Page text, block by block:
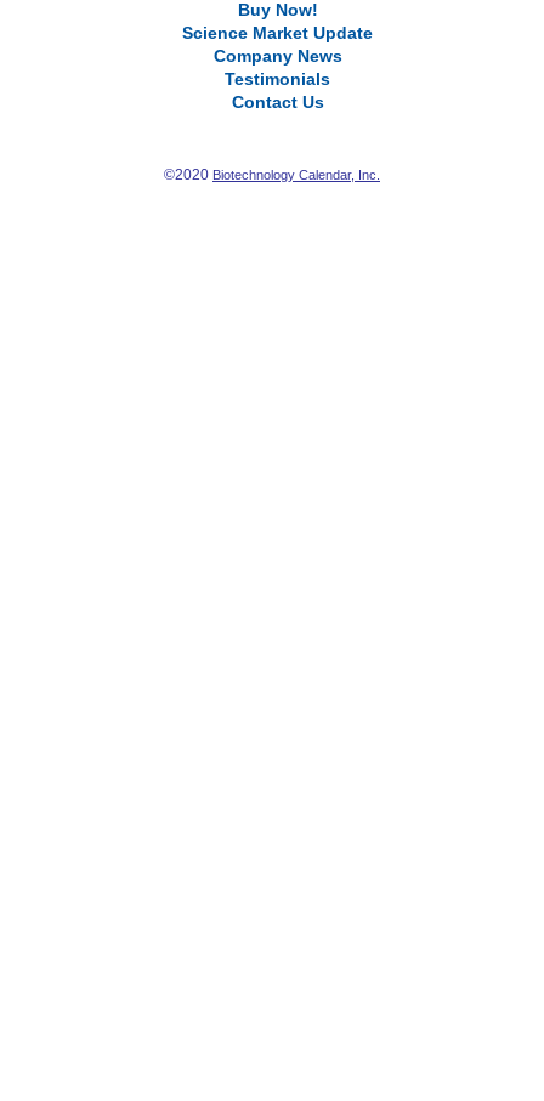
Buy Now!
Science Market Update
Company News
Testimonials
Contact Us
©2020 Biotechnology Calendar, Inc.